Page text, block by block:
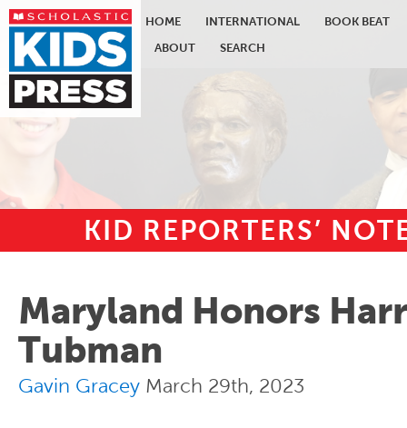
Skip to main content
HOME INTERNATIONAL
BOOK BEAT
ABOUT
SEARCH
KID REPORTERS’
Maryland Honors
Tubman
Gavin Gracey March 29th, 2023